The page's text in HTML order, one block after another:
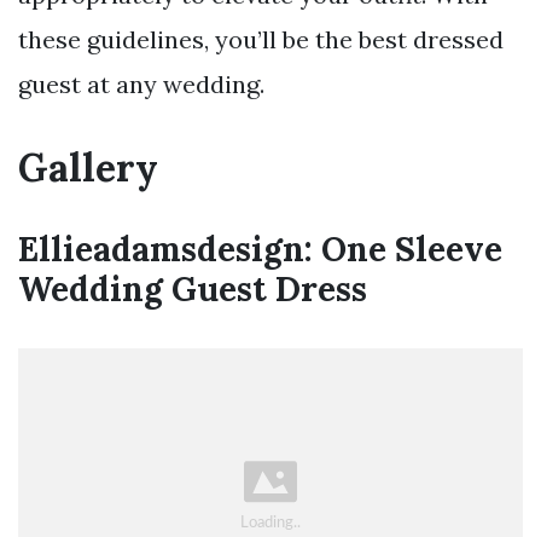
these guidelines, you’ll be the best dressed
guest at any wedding.
Gallery
Ellieadamsdesign: One Sleeve
Wedding Guest Dress